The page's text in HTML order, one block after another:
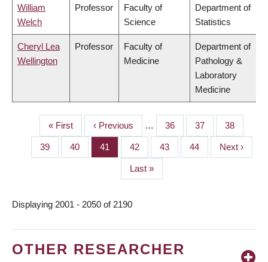
William
Welch
Professor
Faculty of
Science
Department of
Statistics
Cheryl Lea
Wellington
Professor
Faculty of
Medicine
Department of
Pathology &
Laboratory
Medicine
PAGINATION
First
page
« First
Previous
page
‹ Previous … Page
36 Page
37 Page
38
Page
39 Page
40 Page
41 Page
42 Page
43 Page
44
Next
page
Next ›
Last
page
Last »
Displaying 2001 - 2050 of 2190
OTHER RESEARCHER